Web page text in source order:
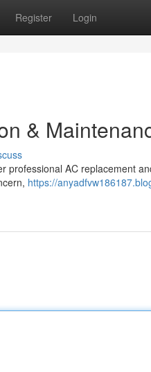
Register Login
&
professional AC replacement
https://